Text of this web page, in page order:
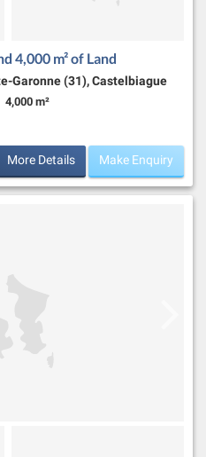
4,000 m² of Land
Garonne (31), Castelbiague
Land Size:
4,000 m²
More Details Make Enquiry